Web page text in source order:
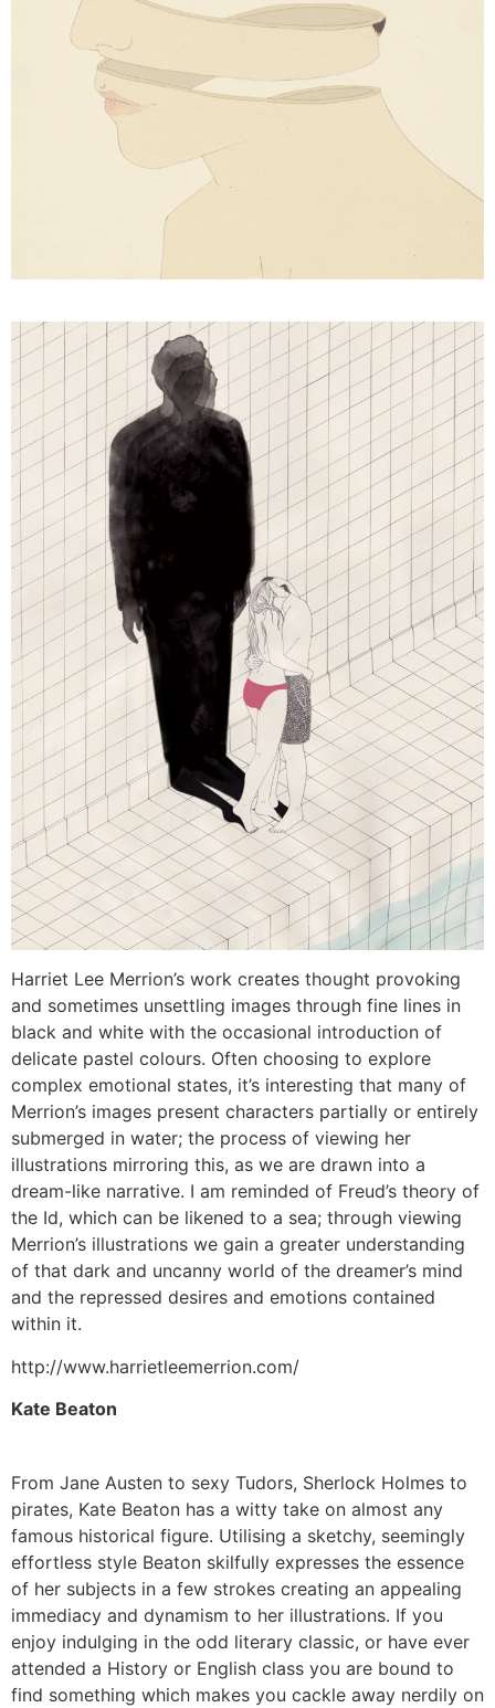
Harriet Lee Merrion’s work creates thought provoking
and sometimes unsettling images through fine lines in
black and white with the occasional introduction of
delicate pastel colours. Often choosing to explore
complex emotional states, it’s interesting that many of
Merrion’s images present characters partially or entirely
submerged in water; the process of viewing her
illustrations mirroring this, as we are drawn into a
dream-like narrative. I am reminded of Freud’s theory of
the Id, which can be likened to a sea; through viewing
Merrion’s illustrations we gain a greater understanding
of that dark and uncanny world of the dreamer’s mind
and the repressed desires and emotions contained
within it.
http://www.harrietleemerrion.com/
Kate Beaton
From Jane Austen to sexy Tudors, Sherlock Holmes to
pirates, Kate Beaton has a witty take on almost any
famous historical figure. Utilising a sketchy, seemingly
effortless style Beaton skilfully expresses the essence
of her subjects in a few strokes creating an appealing
immediacy and dynamism to her illustrations. If you
enjoy indulging in the odd literary classic, or have ever
attended a History or English class you are bound to
find something which makes you cackle away nerdily on